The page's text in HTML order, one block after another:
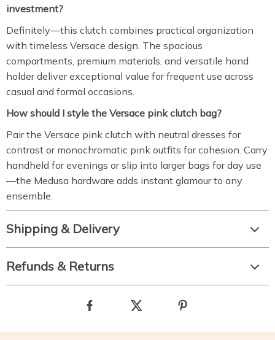
investment?
Definitely—this clutch combines practical organization
with timeless Versace design. The spacious
compartments, premium materials, and versatile hand
holder deliver exceptional value for frequent use across
casual and formal occasions.
How should I style the Versace pink clutch bag?
Pair the Versace pink clutch with neutral dresses for
contrast or monochromatic pink outfits for cohesion. Carry
handheld for evenings or slip into larger bags for day use
—the Medusa hardware adds instant glamour to any
ensemble.
Shipping & Delivery
Refunds & Returns